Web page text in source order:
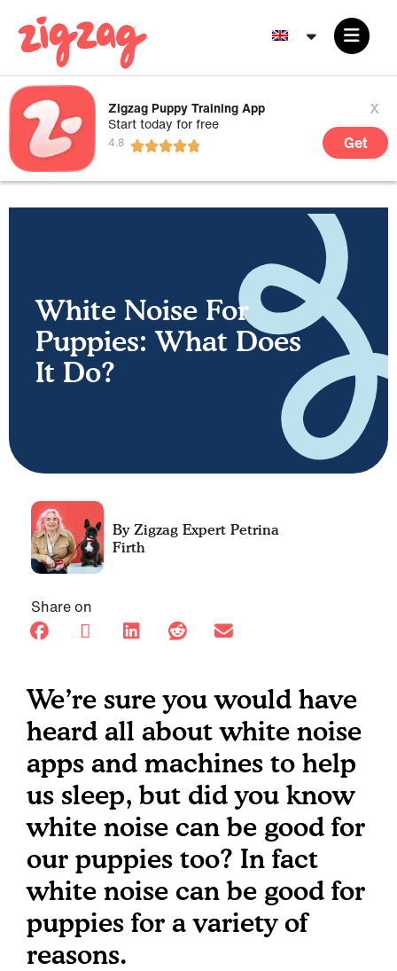
Zigzag Puppy Training App
Start today for free
x
Get
White Noise For
Puppies: What Does
It Do?
Petrina
Firth
Share on
We’re sure you would have
heard all about white noise
apps and machines to help
us sleep, but did you know
white noise can be good for
our puppies too? In fact
white noise can be good for
puppies for a variety of
reasons.